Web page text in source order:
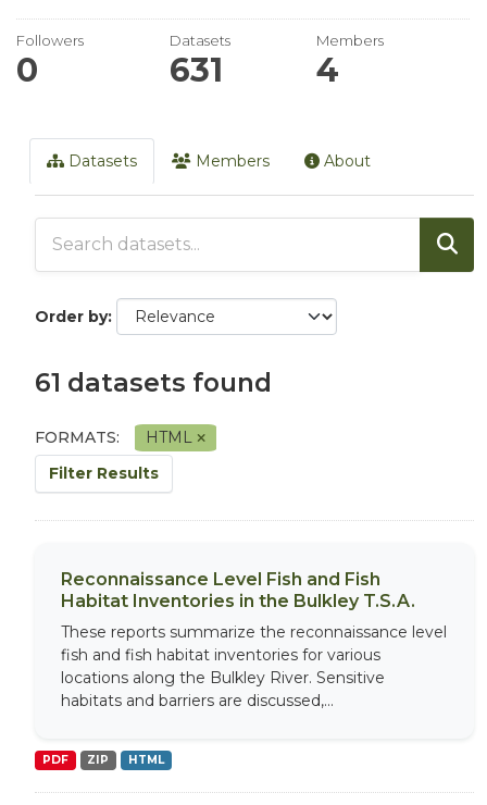
Followers
0
Datasets
631
Members
4
Datasets Members About
Order by
61 datasets found
FORMATS:
HTML
Filter Results
Reconnaissance Level Fish and Fish
Habitat Inventories in the Bulkley T.S.A.
These reports summarize the reconnaissance level
fish and fish habitat inventories for various
locations along the Bulkley River. Sensitive
habitats and barriers are discussed,...
PDF ZIP HTML